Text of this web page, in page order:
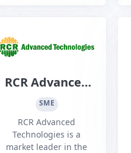
RCR Advanced
Technologies
SME
RCR Advanced
Technologies is a
market leader in the